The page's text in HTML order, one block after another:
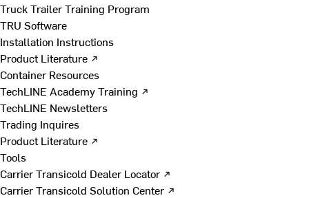
Truck Trailer Training Program
TRU Software
Installation Instructions
Product Literature ↗
Container Resources
TechLINE Academy Training ↗
TechLINE Newsletters
Trading Inquires
Product Literature ↗
Tools
Carrier Transicold Dealer Locator ↗
Carrier Transicold Solution Center ↗